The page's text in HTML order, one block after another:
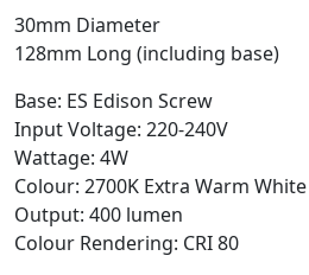
30mm Diameter
128mm Long (including base)
Base: ES Edison Screw
Input Voltage: 220-240V
Wattage: 4W
Colour: 2700K Extra Warm White
Output: 400 lumen
Colour Rendering: CRI 80